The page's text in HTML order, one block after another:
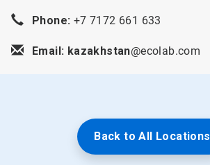
Phone: +7 7172 661 633
Email: kazakhstan@ecolab.com
Back to All Locations